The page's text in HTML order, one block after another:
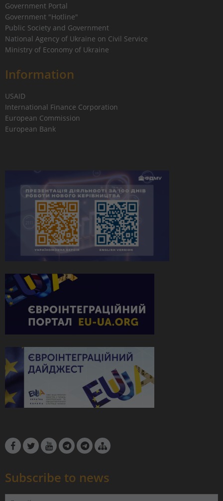
Government Portal
Government "Hotline"
Public Society and Government
National Agency of Ukraine on Civil Service
Ministry of Economy of Ukraine
Information
USAID
International Finance Corporation
European Commission
European Bank
Subscribe to news